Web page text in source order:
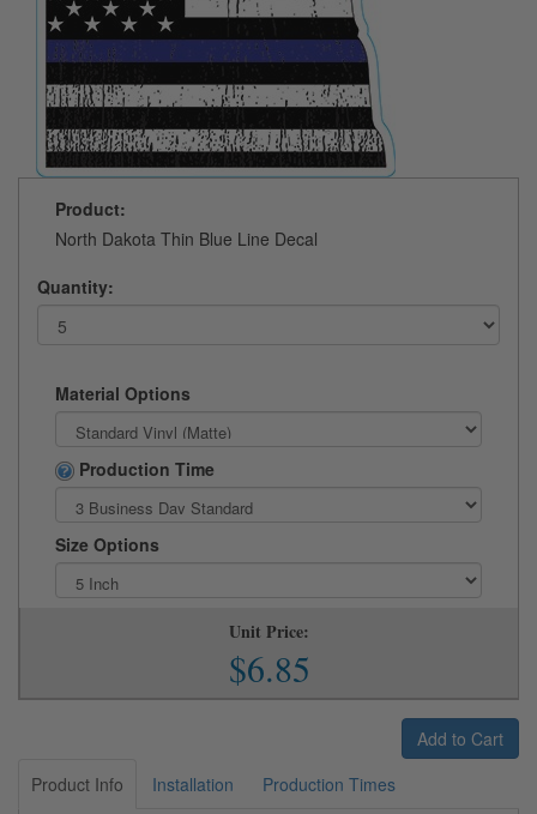
Product:
North Dakota Thin Blue Line Decal
Quantity:
Material Options
Production Time
Size Options
Unit Price:
$6.85
Add to Cart
Product Info
Installation Production Times